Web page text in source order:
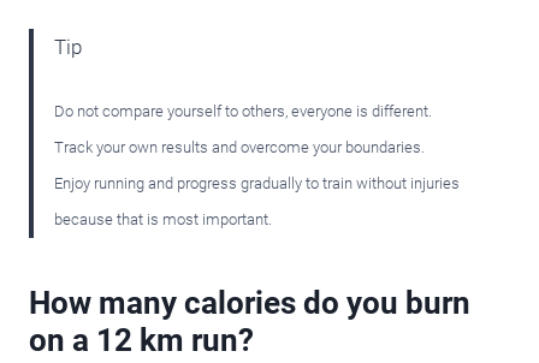
Tip
Do not compare yourself to others, everyone is different.
Track your own results and overcome your boundaries.
Enjoy running and progress gradually to train without injuries
because that is most important.
How many calories do you burn
on a 12 km run?